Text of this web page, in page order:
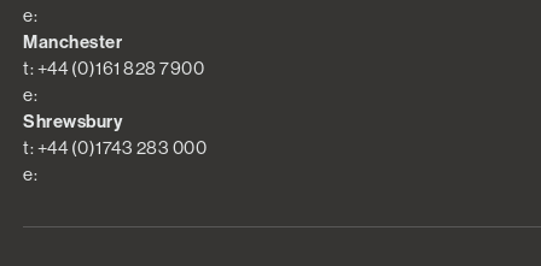
e:
Manchester
t: +44 (0)161 828 7900
e:
Shrewsbury
t: +44 (0)1743 283 000
e: